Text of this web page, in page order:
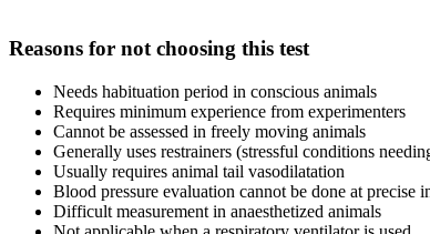
Reasons for not choosing this test
Needs habituation period in conscious animals
Requires minimum experience from experimenters
Cannot be assessed in freely moving animals
Generally uses restrainers (stressful conditions
Usually requires animal tail vasodilatation
Blood pressure evaluation cannot be done at precise
Difficult measurement in anaesthetized animals